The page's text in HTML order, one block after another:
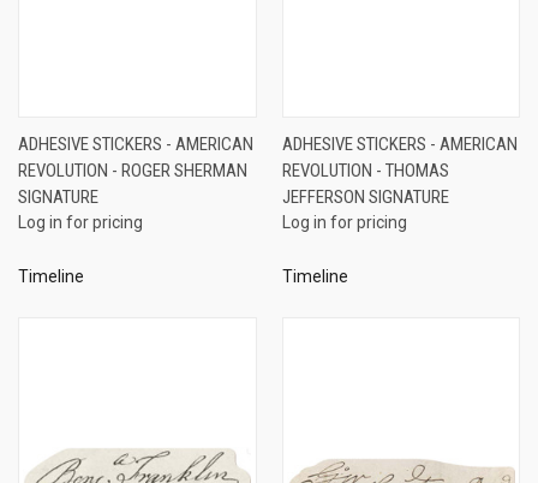
ADHESIVE STICKERS - AMERICAN
REVOLUTION - ROGER SHERMAN
SIGNATURE
Log in for pricing
Timeline
ADHESIVE STICKERS - AMERICAN
REVOLUTION - THOMAS
JEFFERSON SIGNATURE
Log in for pricing
Timeline